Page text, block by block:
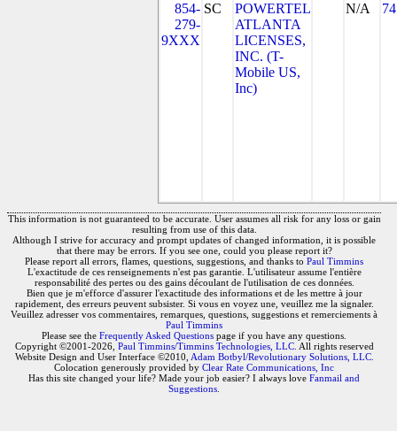
854-
279-
9XXX
SC
POWERTEL
ATLANTA
LICENSES,
INC. (T-
Mobile US,
Inc)
N/A
This information is not guaranteed to be accurate. User assumes all risk for any loss or gain
resulting from use of this data.
Although I strive for accuracy and prompt updates of changed information, it is possible
that there may be errors. If you see one, could you please report it?
Please report all errors, flames, questions, suggestions, and thanks to Paul Timmins
L'exactitude de ces renseignements n'est pas garantie. L'utilisateur assume l'entière
responsabilité des pertes ou des gains découlant de l'utilisation de ces données.
Bien que je m'efforce d'assurer l'exactitude des informations et de les mettre à jour
rapidement, des erreurs peuvent subsister. Si vous en voyez une, veuillez me la signaler.
Veuillez adresser vos commentaires, remarques, questions, suggestions et remerciements à
Paul Timmins
Please see the Frequently Asked Questions page if you have any questions.
Copyright ©2001-2026, Paul Timmins/Timmins Technologies, LLC. All rights reserved
Website Design and User Interface ©2010, Adam Botbyl/Revolutionary Solutions, LLC.
Colocation generously provided by Clear Rate Communications, Inc
Has this site changed your life? Made your job easier? I always love Fanmail and
Suggestions